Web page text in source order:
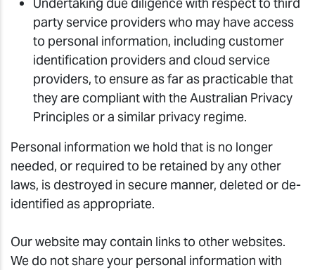
party service providers who may have access
to personal information, including customer
identification providers and cloud service
providers, to ensure as far as practicable that
they are compliant with the Australian Privacy
Principles or a similar privacy regime.
Personal information we hold that is no longer
needed, or required to be retained by any other
laws, is destroyed in secure manner, deleted or de-
identified as appropriate.
Our website may contain links to other websites.
We do not share your personal information with